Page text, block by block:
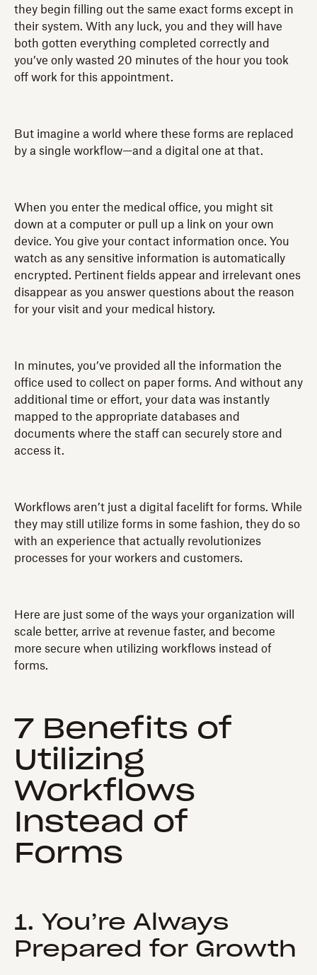
they begin filling out the same exact forms except in
their system. With any luck, you and they will have
both gotten everything completed correctly and
you’ve only wasted 20 minutes of the hour you took
off work for this appointment.
But imagine a world where these forms are replaced
by a single workflow—and a digital one at that.
When you enter the medical office, you might sit
down at a computer or pull up a link on your own
device. You give your contact information once. You
watch as any sensitive information is automatically
encrypted. Pertinent fields appear and irrelevant ones
disappear as you answer questions about the reason
for your visit and your medical history.
In minutes, you’ve provided all the information the
office used to collect on paper forms. And without any
additional time or effort, your data was instantly
mapped to the appropriate databases and
documents where the staff can securely store and
access it.
Workflows aren’t just a digital facelift for forms. While
they may still utilize forms in some fashion, they do so
with an experience that actually revolutionizes
processes for your workers and customers.
Here are just some of the ways your organization will
scale better, arrive at revenue faster, and become
more secure when utilizing workflows instead of
forms.
7 Benefits of
Utilizing
Workflows
Instead of
Forms
1. You’re Always
Prepared for Growth